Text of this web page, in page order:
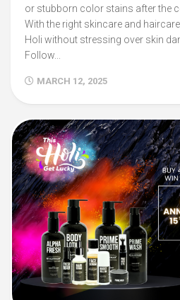
or stubborn color stains after the
With the right skincare and
Holi without stressing over skin
Follow...
MARCH 12, 2025